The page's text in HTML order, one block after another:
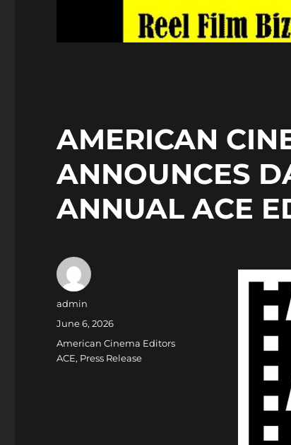
AMERICAN
ANNOUNCES
ANNUAL ACE
Author
admin
Posted
June 6, 2026
Categories
American Cinema Editors
ACE, Press Release